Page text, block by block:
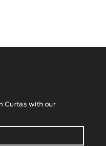
Curtas with our